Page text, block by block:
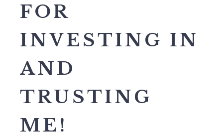
FOR
INVESTING IN
AND
TRUSTING
ME!